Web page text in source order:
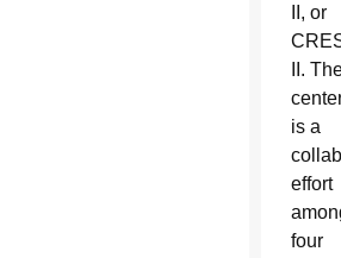
II, or
II.
is a
effort
four